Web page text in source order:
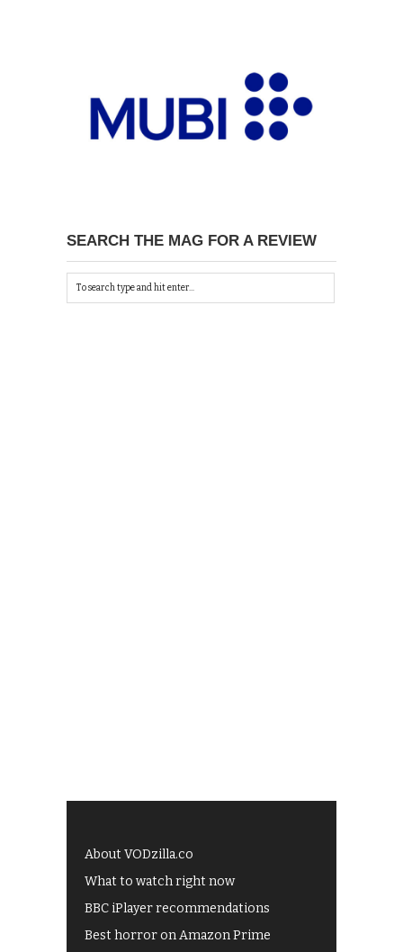
SEARCH THE MAG FOR A REVIEW
About VODzilla.co
What to watch right now
BBC iPlayer recommendations
Best horror on Amazon Prime